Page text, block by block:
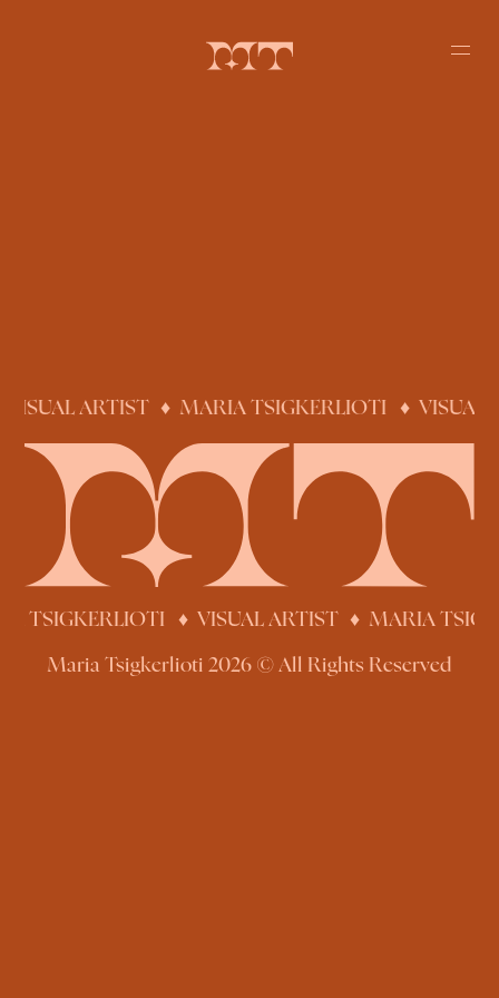
ARTIST ♦ MARIA TSIGKERLIOTI ♦ VISUAL
♦MARIA
TSIGKERLIOTI ♦ VISUAL ARTIST
Maria Tsigkerlioti 2026 © All Rights Reserved